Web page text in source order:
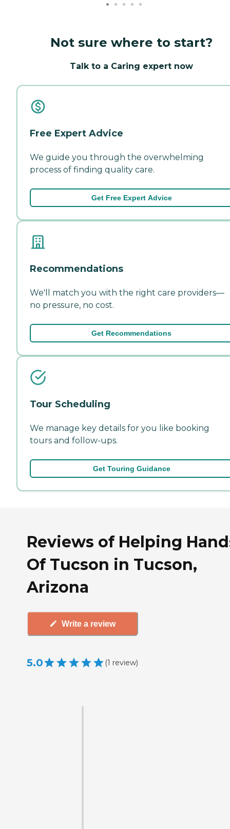
Not sure where to start?
Talk to a Caring expert now
Free Expert Advice
We guide you through the overwhelming
process of finding quality care.
Get Free Expert Advice
Recommendations
We'll match you with the right care providers—
no pressure, no cost.
Get Recommendations
Tour Scheduling
We manage key details for you like booking
tours and follow-ups.
Get Touring Guidance
Reviews of Helping
Of Tucson in Tucson,
Arizona
Write a review
5.0 (1 review)